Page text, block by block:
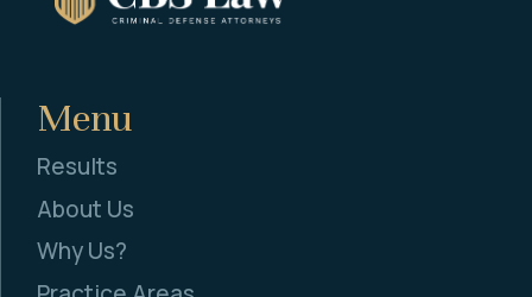
Menu
Results
About Us
Why Us?